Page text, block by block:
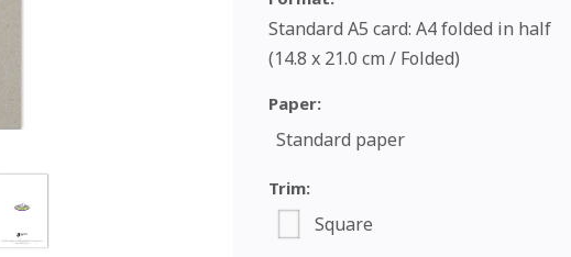
Standard A5 card: A4 folded in half
(14.8 x 21.0 cm / Folded)
Paper:
Standard paper
Trim:
Square